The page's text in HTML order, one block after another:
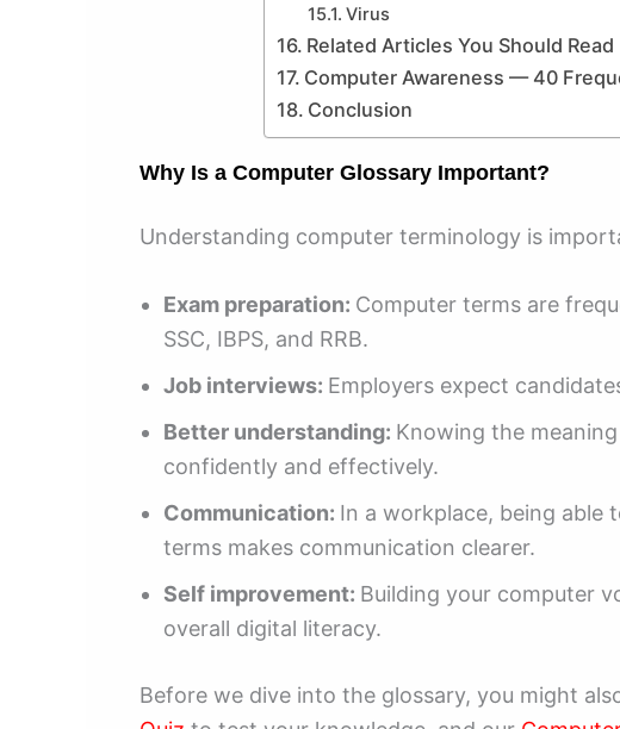
Virus
Related Articles You Should Read
Computer Awareness — 40
Conclusion
Why Is a Computer Glossary Important?
Understanding computer terminology is
Exam preparation: Computer terms are
SSC, IBPS, and RRB.
Job interviews: Employers expect
Better understanding: Knowing the
confidently and effectively.
Communication: In a workplace, being able
terms makes communication clearer.
Self improvement: Building your computer
overall digital literacy.
Before we dive into the glossary, you might